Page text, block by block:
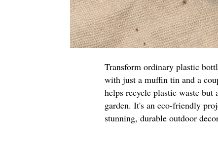
Transform ordinary plastic
with just a muffin tin and a
helps recycle plastic waste
garden. It's an eco-friendly
stunning, durable outdoor